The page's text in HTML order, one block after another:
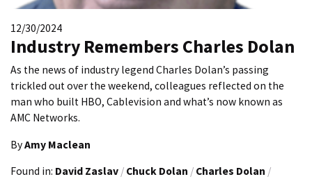
12/30/2024
Industry Remembers Charles Dolan
As the news of industry legend Charles Dolan’s passing
trickled out over the weekend, colleagues reflected on the
man who built HBO, Cablevision and what’s now known as
AMC Networks.
ByAmy Maclean
Found in: David Zaslav / Chuck Dolan / Charles Dolan /